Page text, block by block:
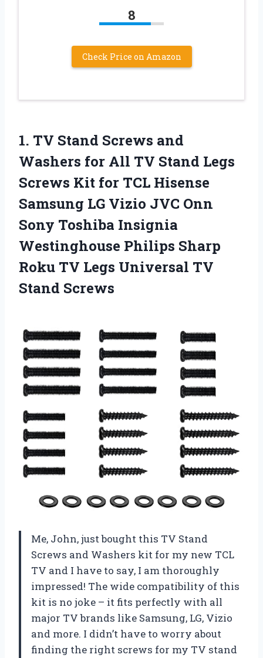
8
Check Price on Amazon
1. TV Stand Screws and
Washers for All TV Stand Legs
Screws Kit for TCL Hisense
Samsung LG Vizio JVC Onn
Sony Toshiba Insignia
Westinghouse Philips Sharp
Roku TV Legs Universal TV
Stand Screws
Me, John, just bought this TV Stand
Screws and Washers kit for my new TCL
TV and I have to say, I am thoroughly
impressed! The wide compatibility of this
kit is no joke – it fits perfectly with all
major TV brands like Samsung, LG, Vizio
and more. I didn’t have to worry about
finding the right screws for my TV stand